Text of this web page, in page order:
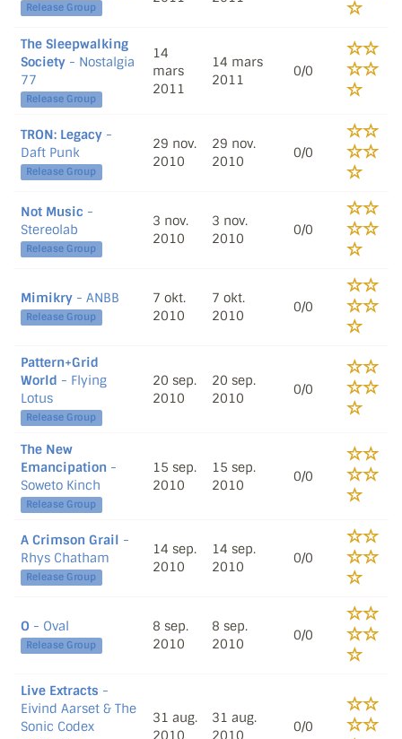
Release Group
The Sleepwalking
Society - Nostalgia
77
Release Group
14
mars
2011
14 mars
2011
0/0
TRON: Legacy -
Daft Punk
Release Group
29 nov.
2010
29 nov.
2010
0/0
Not Music -
Stereolab
Release Group
3 nov.
2010
3 nov.
2010
0/0
Mimikry - ANBB
Release Group
7 okt.
2010
7 okt.
2010
0/0
Pattern+Grid
World - Flying
Lotus
Release Group
20 sep.
2010
20 sep.
2010
0/0
The New
Emancipation -
Soweto Kinch
Release Group
15 sep.
2010
15 sep.
2010
0/0
A Crimson Grail -
Rhys Chatham
Release Group
14 sep.
2010
14 sep.
2010
0/0
O - Oval
Release Group
8 sep.
2010
8 sep.
2010
0/0
Live Extracts -
Eivind Aarset & The
Sonic Codex
31 aug.
2010
31 aug.
2010
0/0